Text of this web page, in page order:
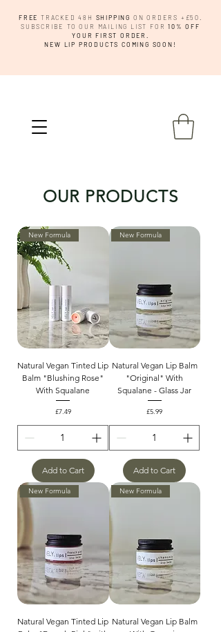
FREE TRACKED 48H SHIPPING ON ORDERS +£50.
SUBSCRIBE TO OUR MAILING LIST FOR10% OFF
YOUR FIRST ORDER.
NEW LIP PRODUCTS COMING SOON!
OUR PRODUCTS
New Formula
Natural Vegan Tinted Lip
Balm "Blushing Rose"
With Squalane
Price
£7.49
Add to Cart
New Formula
Natural Vegan Lip Balm
"Original" With
Squalane - Glass Jar
Price
£5.99
Add to Cart
New Formula
Natural Vegan Tinted Lip
New Formula
Natural Vegan Lip Balm